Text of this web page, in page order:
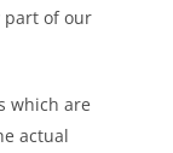
part of our
which are
actual